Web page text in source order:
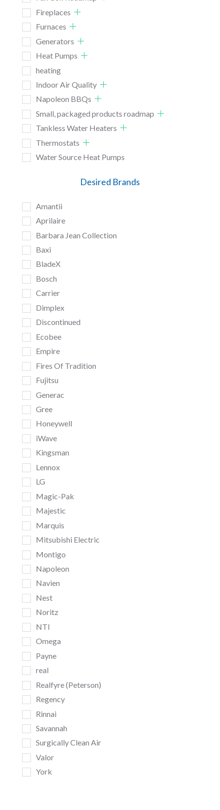
Fireplaces
Furnaces
Generators
Heat Pumps
heating
Indoor Air Quality
Napoleon BBQs
Small, packaged products roadmap
Tankless Water Heaters
Thermostats
Water Source Heat Pumps
Desired Brands
Amantii
Aprilaire
Barbara Jean Collection
Baxi
BladeX
Bosch
Carrier
Dimplex
Discontinued
Ecobee
Empire
Fires Of Tradition
Fujitsu
Generac
Gree
Honeywell
iWave
Kingsman
Lennox
LG
Magic-Pak
Majestic
Marquis
Mitsubishi Electric
Montigo
Napoleon
Navien
Nest
Noritz
NTI
Omega
Payne
real
Realfyre (Peterson)
Regency
Rinnai
Savannah
Surgically Clean Air
Valor
York